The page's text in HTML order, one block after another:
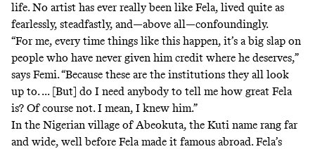
life. No artist has ever really been like Fela, lived quite as
fearlessly, steadfastly, and—above all—confoundingly.
“For me, every time things like this happen, it’s a big slap on
people who have never given him credit where he deserves,”
says Femi. “Because these are the institutions they all look
up to. ... [But] do I need anybody to tell me how great Fela
is? Of course not. I mean, I knew him.”
In the Nigerian village of Abeokuta, the Kuti name rang far
and wide, well before Fela made it famous abroad. Fela’s